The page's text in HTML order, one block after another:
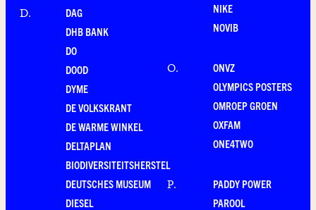
D.
DAG
DHB BANK
DO
DOOD
DYME
DE VOLKSKRANT
DE WARME WINKEL
DELTAPLAN
BIODIVERSITEITSHERSTEL
DEUTSCHES MUSEUM
DIESEL
NIKE
NOVIB
O.
ONVZ
OLYMPICS POSTERS
OMROEP GROEN
OXFAM
ONE4TWO
P.
PADDY POWER
PAROOL